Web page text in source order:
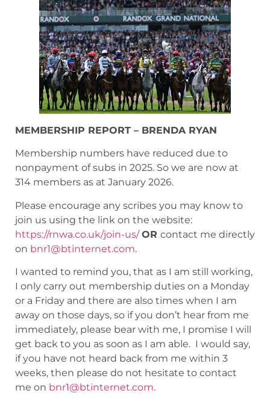
MEMBERSHIP REPORT – BRENDA RYAN
Membership numbers have reduced due to
nonpayment of subs in 2025. So we are now at
314 members as at January 2026.
Please encourage any scribes you may know to
join us using the link on the website:
https://rnwa.co.uk/join-us/ OR contact me directly
on bnr1@btinternet.com.
I wanted to remind you, that as I am still working,
I only carry out membership duties on a Monday
or a Friday and there are also times when I am
away on those days, so if you don’t hear from me
immediately, please bear with me, I promise I will
get back to you as soon as I am able. I would say,
if you have not heard back from me within 3
weeks, then please do not hesitate to contact
me on bnr1@btinternet.com.